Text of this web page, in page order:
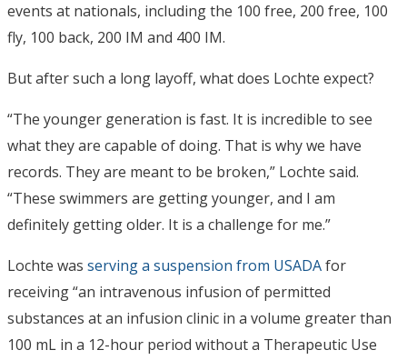
events at nationals, including the 100 free, 200 free, 100
fly, 100 back, 200 IM and 400 IM.
But after such a long layoff, what does Lochte expect?
“The younger generation is fast. It is incredible to see
what they are capable of doing. That is why we have
records. They are meant to be broken,” Lochte said.
“These swimmers are getting younger, and I am
definitely getting older. It is a challenge for me.”
Lochte was serving a suspension from USADAfor
receiving “an intravenous infusion of permitted
substances at an infusion clinic in a volume greater than
100 mL in a 12-hour period without a Therapeutic Use